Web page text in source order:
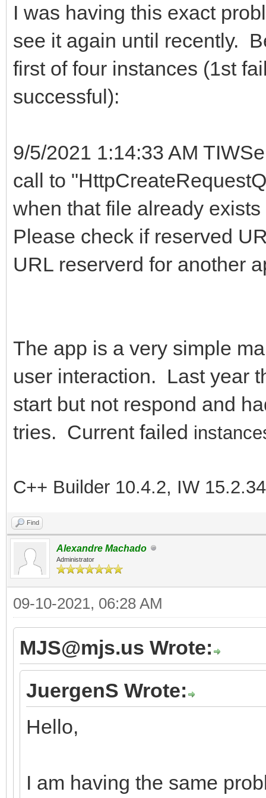
I was having this exact
see it again until recently.
first of four instances (1st
successful):
9/5/2021 1:14:33 AM
call to
when that file already exists
Please check if reserved
URL reserverd for another
The app is a very simple
user interaction. Last year
start but not respond and
tries. Current failed
C++ Builder 10.4.2, IW
Find
Alexandre Machado
Administrator
09-10-2021, 06:28 AM
MJS@mjs.us Wrote:
JuergenS Wrote:
Hello,
I am having the same